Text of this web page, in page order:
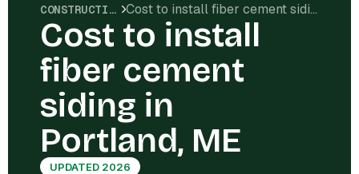
CONSTRUCTION COSTS Cost to install fiber cement siding in Portland, ME
Cost to install
fiber cement
siding in
Portland, ME
UPDATED 2026